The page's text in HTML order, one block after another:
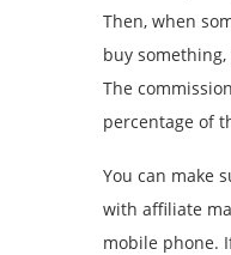
Then, when
buy
The
percentage of
You can make
with affiliate
mobile phone.